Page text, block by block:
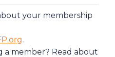
your membership
.
a member? Read about